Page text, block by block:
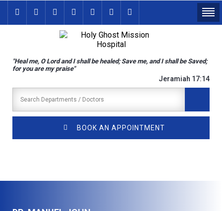
"Heal me, O Lord and I shall be healed; Save me, and I shall be Saved;
for you are my praise"
Jeramiah 17:14
BOOK AN APPOINTMENT